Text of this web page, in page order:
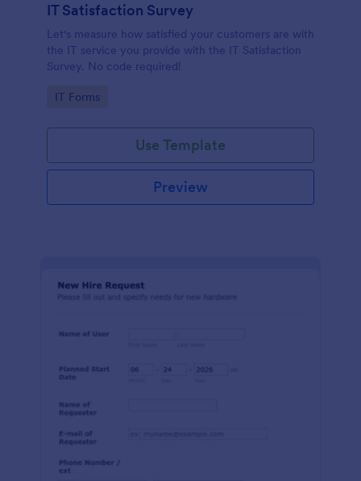
IT Satisfaction Survey
Let's measure how satisfied your customers are with
the IT service you provide with the IT Satisfaction
Survey. No code required!
Go to Category:
IT Forms
Use Template
Preview